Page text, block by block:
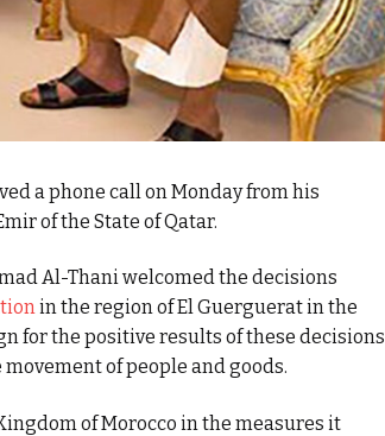
a phone call on Monday from his
of the State of Qatar.
Al-Thani welcomed the decisions
in the region of El Guerguerat in the
for the positive results of these decisions
of people and goods.
of Morocco in the measures it